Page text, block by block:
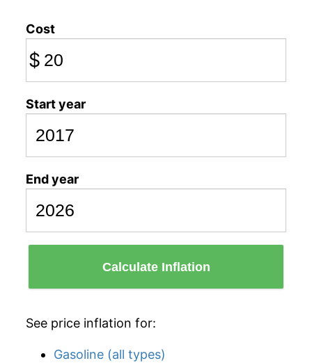
Cost
$
Start year
End year
Calculate Inflation
See price inflation for:
Gasoline (all types)